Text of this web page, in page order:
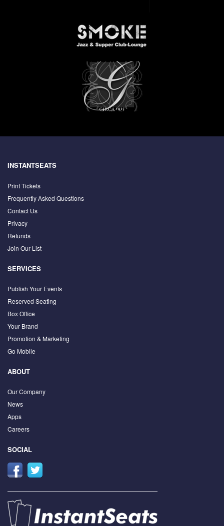
INSTANTSEATS
Print Tickets
Frequently Asked Questions
Contact Us
Privacy
Refunds
Join Our List
SERVICES
Publish Your Events
Reserved Seating
Box Office
Your Brand
Promotion & Marketing
Go Mobile
ABOUT
Our Company
News
Apps
Careers
SOCIAL